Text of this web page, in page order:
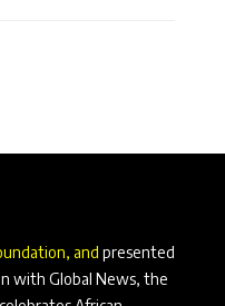
and presented
with Global News, the